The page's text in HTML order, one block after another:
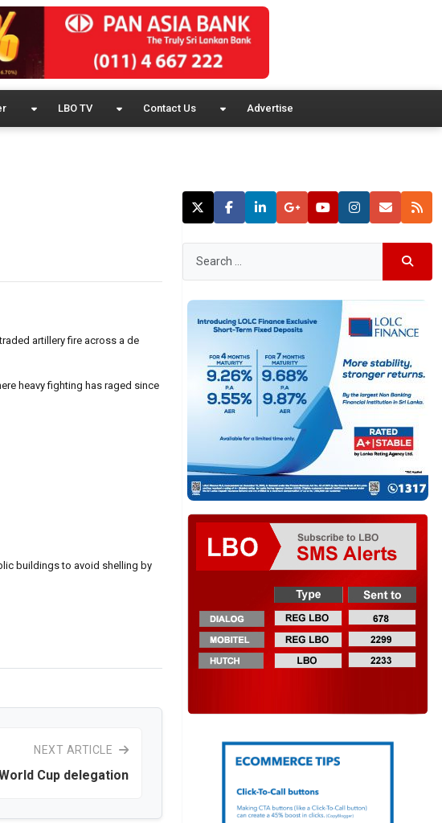
LBO TV Contact Us Advertise
artillery fire across a de
heavy fighting has raged since
buildings to avoid shelling by
NEXT ARTICLE
Cup delegation